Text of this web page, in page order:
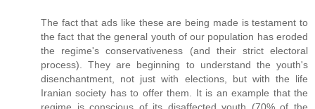
The fact that ads like these are being made is testament to
the fact that the general youth of our population has eroded
the regime's conservativeness (and their strict electoral
process). They are beginning to understand the youth's
disenchantment, not just with elections, but with the life
Iranian society has to offer them. It is an example that the